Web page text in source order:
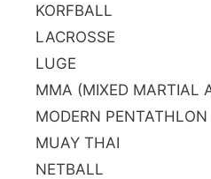
KORFBALL
LACROSSE
LUGE
MMA (MIXED MARTIAL
MODERN PENTATHLON
MUAY THAI
NETBALL